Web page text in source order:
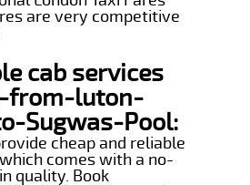
are very competitive
cab services
from-luton-
Sugwas-Pool:
cheap and reliable
comes with a no-
quality. Book